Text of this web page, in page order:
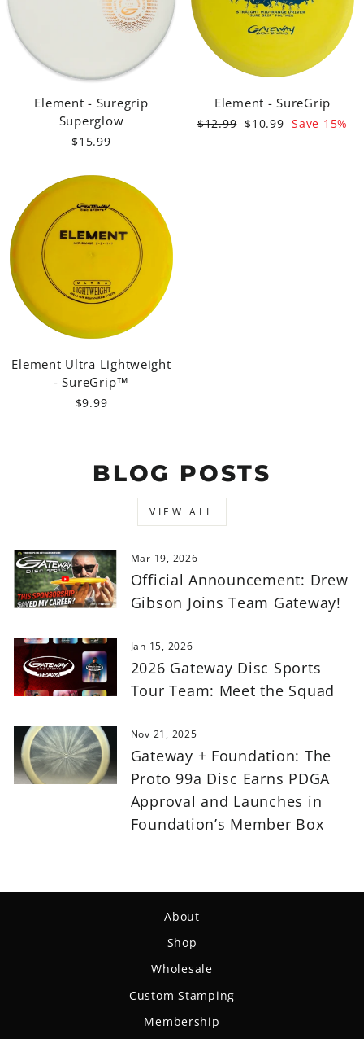
Element - Suregrip
Superglow
$15.99
Element - SureGrip
Regular
$12.99 Sale
$10.99 Save 15%
Element Ultra Lightweight
- SureGrip™
$9.99
BLOG POSTS
VIEW ALL
Mar 19, 2026
Official Announcement: Drew
Gibson Joins Team Gateway!
Jan 15, 2026
2026 Gateway Disc Sports
Tour Team: Meet the Squad
Nov 21, 2025
Gateway + Foundation: The
Proto 99a Disc Earns PDGA
Approval and Launches in
Foundation’s Member Box
About
Shop
Wholesale
Custom Stamping
Membership